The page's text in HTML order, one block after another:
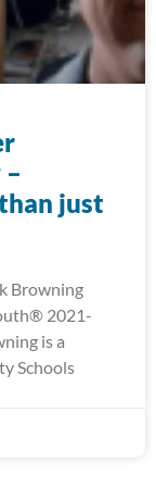
just
Browning
2021-
is a
Schools